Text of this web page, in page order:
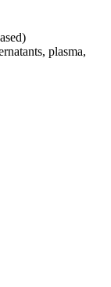
plasma,